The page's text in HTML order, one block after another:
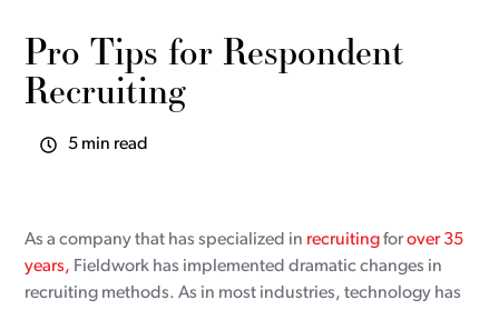
Pro Tips for Respondent
Recruiting
5 min read
As a company that has specialized in recruitingforover 35
years, Fieldwork has implemented dramatic changes in
recruiting methods. As in most industries, technology has